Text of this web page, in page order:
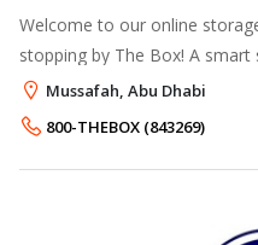
Welcome to our online
stopping by The Box! A smart storage company in UAE, we
consider our resources the
logistics and shiftin
Mussafah, Abu Dhabi
800-THEBOX (843269)